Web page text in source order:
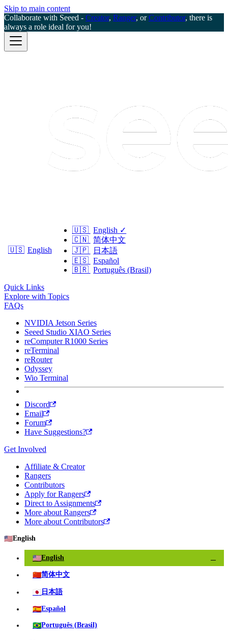
Skip to main content
Collaborate with Seeed - Creator, Ranger, orContributor, there is
always a role ideal for you!
🇺🇸 English
🇺🇸 English ✓
🇨🇳 简体中文
🇯🇵
日本語
🇪🇸 Español
🇧🇷 Português (Brasil)
Quick Links
Explore with Topics
FAQs
NVIDIA Jetson Series
Seeed Studio XIAO Series
reComputer R1000 Series
reTerminal
reRouter
Odyssey
Wio Terminal
Discord
Email
Forum
Have Suggestions?
Get Involved
Affiliate & Creator
Rangers
Contributors
Apply for Rangers
Direct to Assignments
More about Rangers
More about Contributors
🇺🇸English
🇺🇸English
🇨🇳简体中文
🇯🇵 日本語
🇪🇸Español
🇧🇷Português (Brasil)